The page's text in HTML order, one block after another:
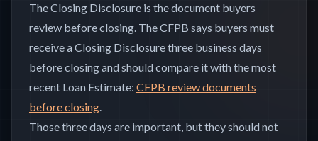
The Closing Disclosure is the document buyers
review before closing. The CFPB says buyers must
receive a Closing Disclosure three business days
before closing and should compare it with the most
recent Loan Estimate: CFPB review documents
before closing.
Those three days are important, but they should not